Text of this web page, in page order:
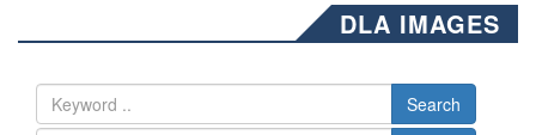
DLA IMAGES
Search